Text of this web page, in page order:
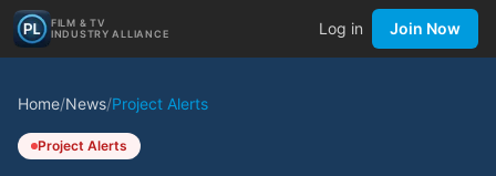
FILM & TV
INDUSTRY ALLIANCE
Log in Join Now
Home/News/Project Alerts
Project Alerts